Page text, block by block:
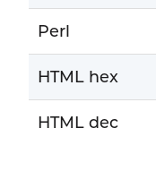
Perl
HTML hex
HTML dec